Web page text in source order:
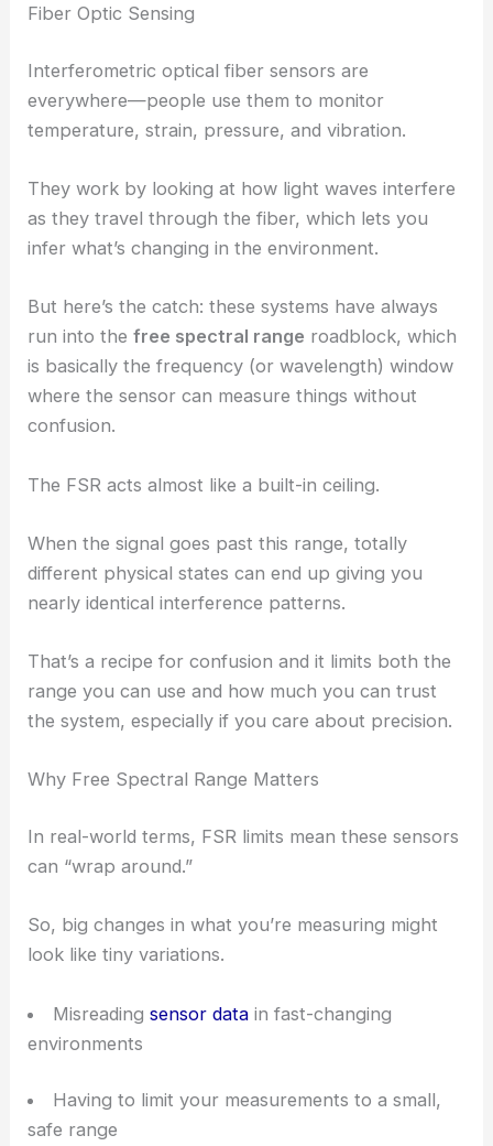
Fiber Optic Sensing
Interferometric optical fiber sensors are
everywhere—people use them to monitor
temperature, strain, pressure, and vibration.
They work by looking at how light waves interfere
as they travel through the fiber, which lets you
infer what’s changing in the environment.
But here’s the catch: these systems have always
run into thefree spectral range roadblock, which
is basically the frequency (or wavelength) window
where the sensor can measure things without
confusion.
The FSR acts almost like a built-in ceiling.
When the signal goes past this range, totally
different physical states can end up giving you
nearly identical interference patterns.
That’s a recipe for confusion and it limits both the
range you can use and how much you can trust
the system, especially if you care about precision.
Why Free Spectral Range Matters
In real-world terms, FSR limits mean these sensors
can “wrap around.”
So, big changes in what you’re measuring might
look like tiny variations.
Misreading sensor datain fast-changing
environments
Having to limit your measurements to a small,
safe range